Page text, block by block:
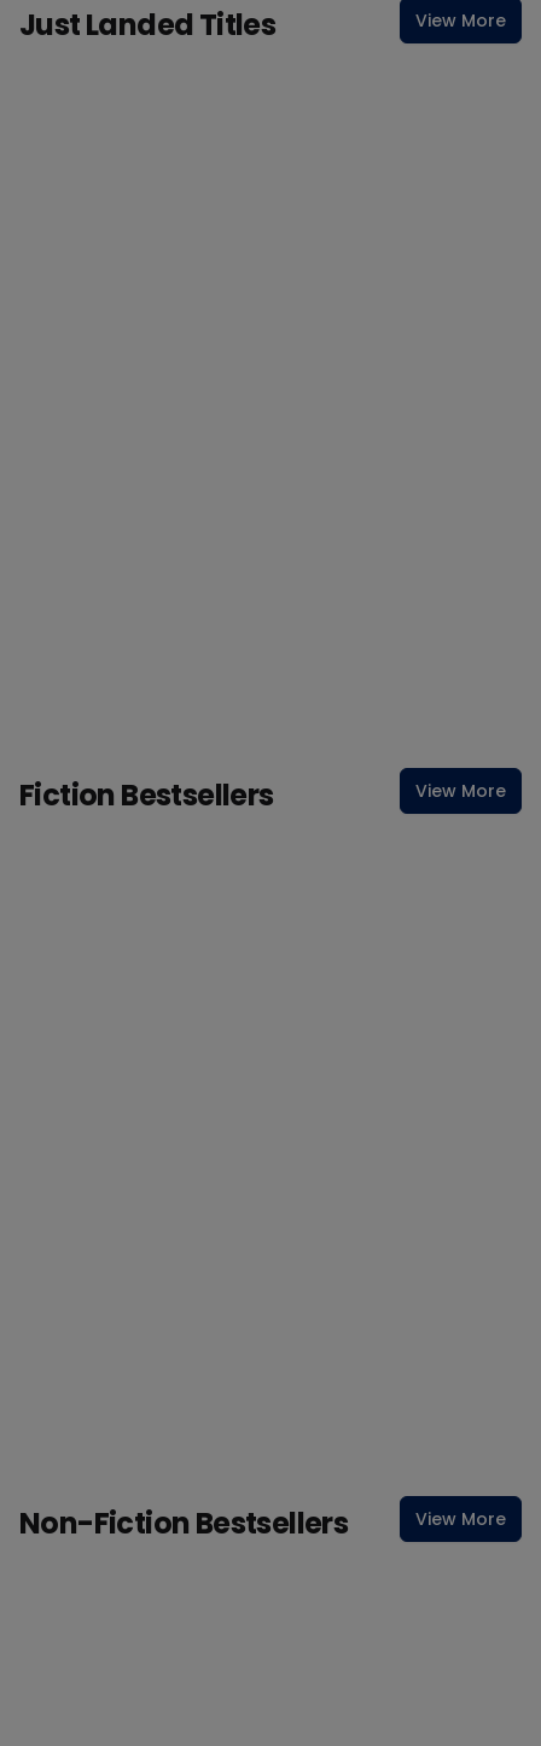
Just Landed Titles View More
Fiction Bestsellers View More
Non-Fiction Bestsellers View More